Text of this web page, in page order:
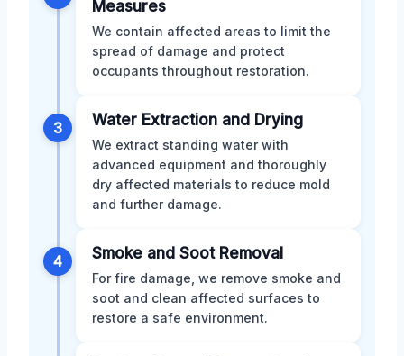
Measures
We contain affected areas to limit the
spread of damage and protect
occupants throughout restoration.
3 Water Extraction and Drying
We extract standing water with
advanced equipment and thoroughly
dry affected materials to reduce mold
and further damage.
4 Smoke and Soot Removal
For fire damage, we remove smoke and
soot and clean affected surfaces to
restore a safe environment.